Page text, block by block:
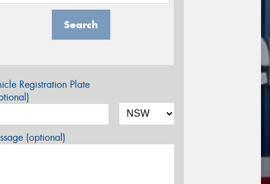
Search
Registration Plate
(optional)